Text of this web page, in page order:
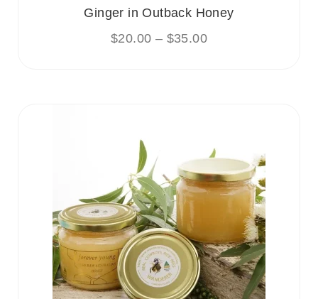
Ginger in Outback Honey
$20.00 – $35.00